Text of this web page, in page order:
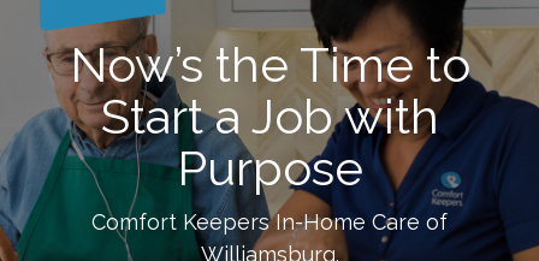
Now’s the Time to
Start a Job with
Purpose
Comfort Keepers In-Home Care of
Williamsburg.